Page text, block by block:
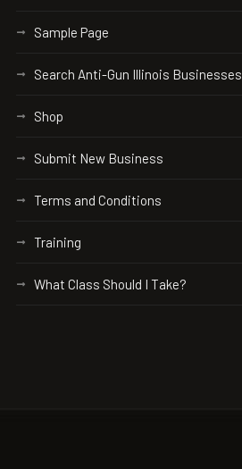
Sample Page
Search Anti-Gun Illinois Businesses
Shop
Submit New Business
Terms and Conditions
Training
What Class Should I Take?